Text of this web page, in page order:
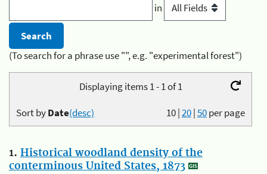
in
(To search for a phrase use "", e.g. "experimental forest")
Displaying items 1 - 1 of 1
10|20|50per page
Sort byDate(desc)
1. Historical woodland density of the
conterminous United States, 1873